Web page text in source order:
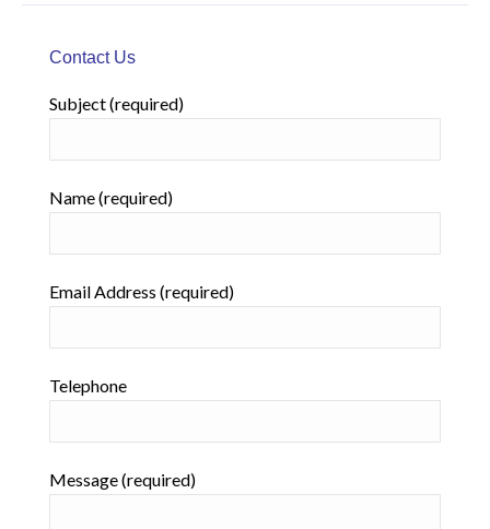
Contact Us
Subject (required)
Name (required)
Email Address (required)
Telephone
Message (required)